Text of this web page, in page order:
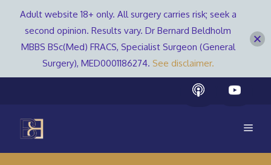
content
Adult website 18+ only. All surgery carries risk; seek a
second opinion. Results vary. Dr Bernard Beldholm
MBBS BSc(Med) FRACS, Specialist Surgeon (General
Surgery), MED0001186274. See disclaimer.